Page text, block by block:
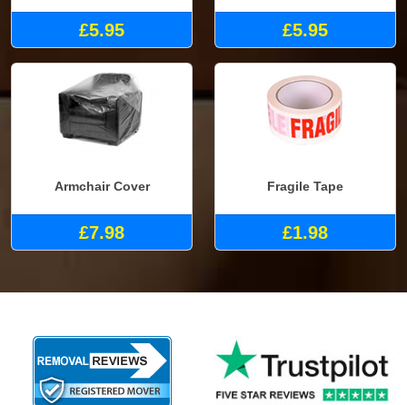
£5.95 £5.95
Armchair Cover
£7.98
Fragile Tape
£1.98